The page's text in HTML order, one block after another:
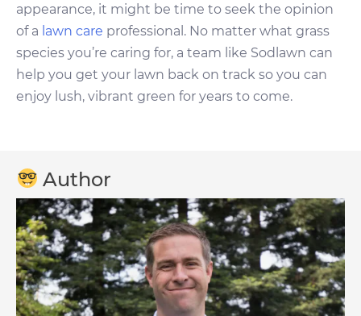
appearance, it might be time to seek the opinion
of a lawn care professional. No matter what grass
species you’re caring for, a team like Sodlawn can
help you get your lawn back on track so you can
enjoy lush, vibrant green for years to come.
Author